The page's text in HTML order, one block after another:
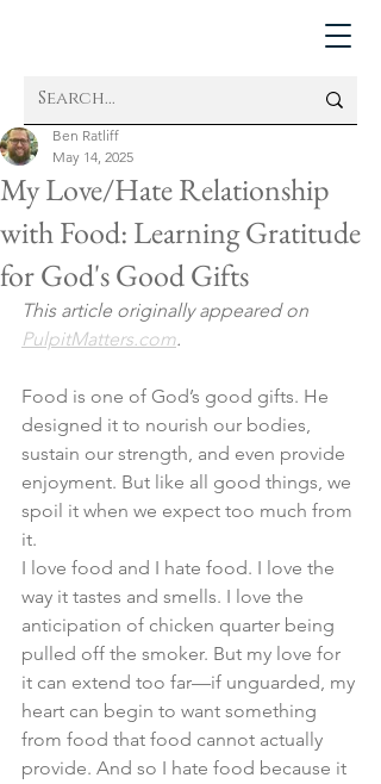
My Love/Hate Relationship
with Food: Learning Gratitude
for God's Good Gifts
Ben Ratliff
May 14, 2025
This article originally appeared on
PulpitMatters.com.
Food is one of God’s good gifts. He
designed it to nourish our bodies,
sustain our strength, and even provide
enjoyment. But like all good things, we
spoil it when we expect too much from
it.
I love food and I hate food. I love the
way it tastes and smells. I love the
anticipation of chicken quarter being
pulled off the smoker. But my love for
it can extend too far—if unguarded, my
heart can begin to want something
from food that food cannot actually
provide. And so I hate food because it